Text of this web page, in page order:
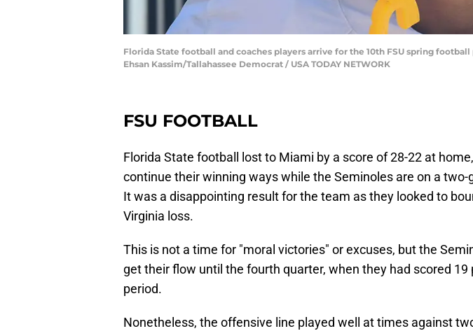
Florida State football and coaches players arrive for the 10th FSU spring football
Ehsan Kassim/Tallahassee Democrat / USA TODAY NETWORK
FSU FOOTBALL
Florida State football lost to Miami by a score of 28-22 at
continue their winning ways while the Seminoles are on a
It was a disappointing result for the team as they looked to
Virginia loss.
This is not a time for "moral victories" or excuses, but the
get their flow until the fourth quarter, when they had scored
period.
Nonetheless, the offensive line played well at times against